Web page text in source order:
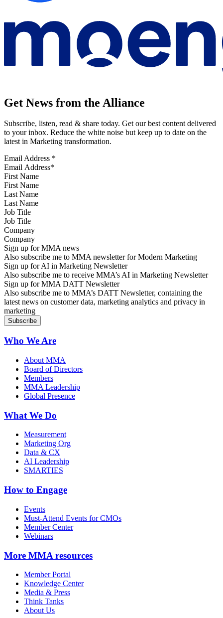
Get News from the Alliance
Subscribe, listen, read & share today. Get our best content delivered
to your inbox. Reduce the white noise but keep up to date on the
latest in Marketing transformation.
Email Address *
First Name
Last Name
Job Title
Company
Sign up for MMA news
Also subscribe me to MMA newsletter for Modern Marketing
Sign up for AI in Marketing Newsletter
Also subscribe me to receive MMA’s AI in Marketing Newsletter
Sign up for MMA DATT Newsletter
Also subscribe me to MMA’s DATT Newsletter, containing the
latest news on customer data, marketing analytics and privacy in
marketing
Who We Are
About MMA
Board of Directors
Members
MMA Leadership
Global Presence
What We Do
Measurement
Marketing Org
Data & CX
AI Leadership
SMARTIES
How to Engage
Events
Must-Attend Events for CMOs
Member Center
Webinars
More MMA resources
Member Portal
Knowledge Center
Media & Press
Think Tanks
About Us